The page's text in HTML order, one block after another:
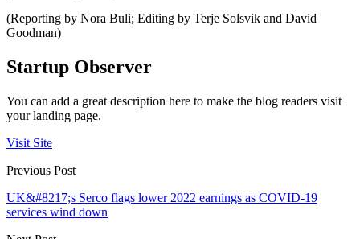
(Reporting by Nora Buli; Editing by Terje Solsvik and David
Goodman)
Startup Observer
You can add a great description here to make the blog readers visit
your landing page.
Visit Site
Previous Post
UK&#8217;s Serco flags lower 2022 earnings as COVID-19
services wind down